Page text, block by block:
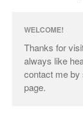
WELCOME!
Thanks for
always like
contact me by
page.